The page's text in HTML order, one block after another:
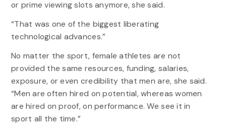
or prime viewing slots anymore, she said.
“That was one of the biggest liberating
technological advances.”
No matter the sport, female athletes are not
provided the same resources, funding, salaries,
exposure, or even credibility that men are, she said.
“Men are often hired on potential, whereas women
are hired on proof, on performance. We see it in
sport all the time.”